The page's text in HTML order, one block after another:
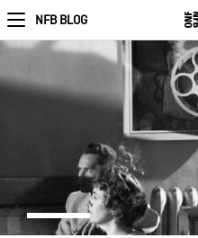
NFB BLOG